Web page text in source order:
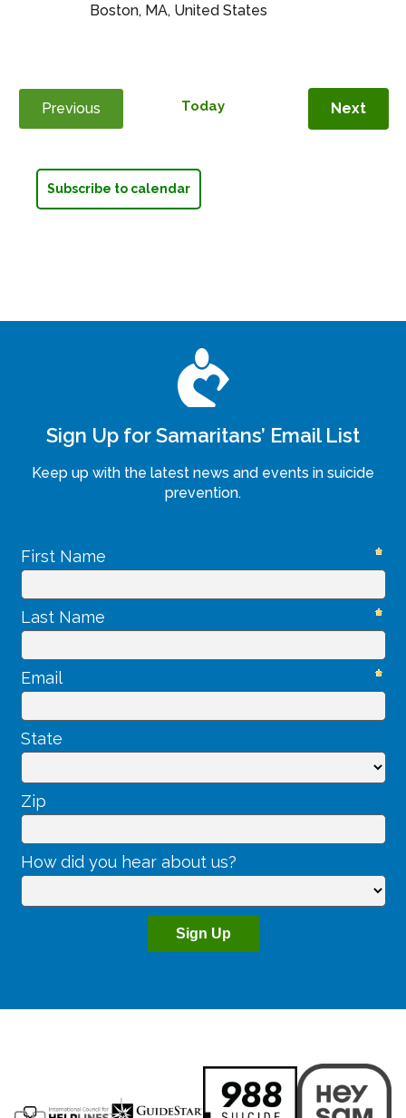
Boston, MA, United States
Previous
Events
Today Next
Subscribe to calendar
Sign Up for Samaritans’ Email List
Keep up with the latest news and events in suicide
prevention.